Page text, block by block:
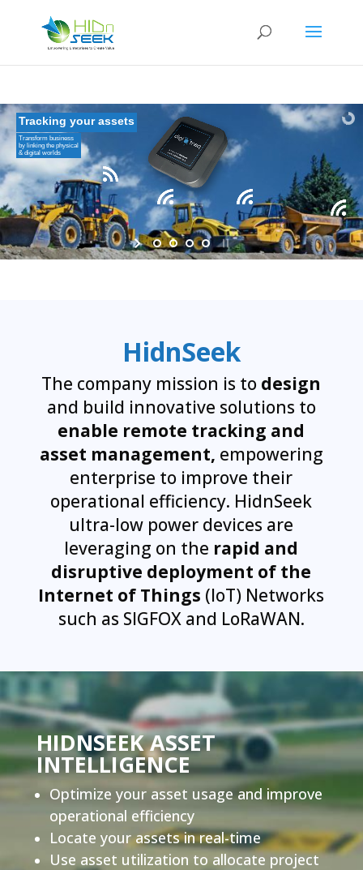
Tracking your assets
Transform business
by linking the physical
& digital worlds
HidnSeek
The company mission is to design
and build innovative solutions to
enable remote tracking and
asset management, empowering
enterprise to improve their
operational efficiency. HidnSeek
ultra-low power devices are
leveraging on the rapid and
disruptive deployment of the
Internet of Things (IoT) Networks
such as SIGFOX and LoRaWAN.
HIDNSEEK ASSET
INTELLIGENCE
Optimize your asset usage and improve
operational efficiency
Locate your assets in real-time
Use asset utilization to allocate project